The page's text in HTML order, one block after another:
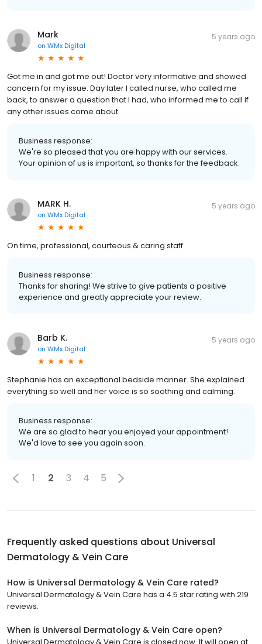
Mark
on WMx Digital
5 years ago
Got me in and got me out! Doctor very informative and showed
concern for my issue. Day later I called nurse, who called me
back, to answer a question that I had, who informed me to call if
any other issues come about.
Business response:
We're so pleased that you are happy with our services.
Your opinion of us is important, so thanks for the feedback.
MARK H.
on WMx Digital
5 years ago
On time, professional, courteous & caring staff
Business response:
Thanks for sharing! We strive to give patients a positive
experience and greatly appreciate your review.
Barb K.
on WMx Digital
5 years ago
Stephanie has an exceptional bedside manner. She explained
everything so well and her voice is so soothing and calming.
Business response:
We are so glad to hear you enjoyed your appointment!
We'd love to see you again soon.
1 2 3 4 5
Frequently asked questions about Universal
Dermatology & Vein Care
How is Universal Dermatology & Vein Care rated?
Universal Dermatology & Vein Care has a 4.5 star rating with 219
reviews.
When is Universal Dermatology & Vein Care open?